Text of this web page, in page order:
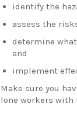
identify the
assess the
determine
and
implement
Make sure you
lone workers with